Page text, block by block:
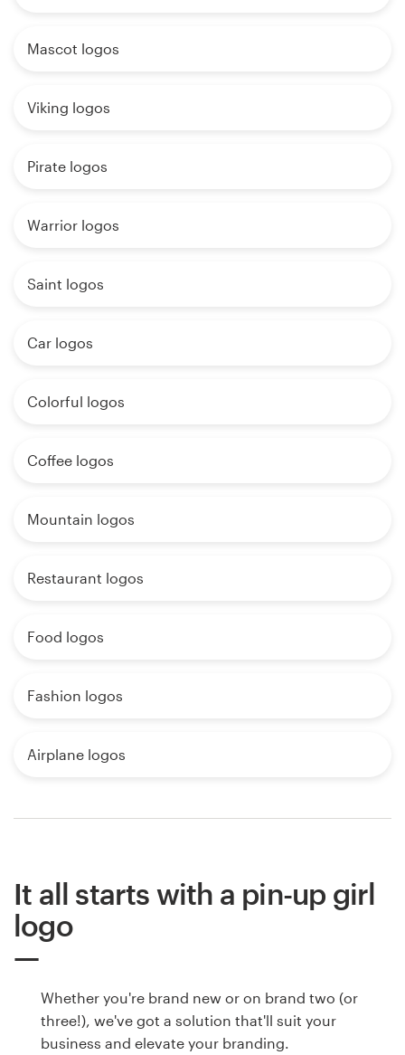
Mascot logos
Viking logos
Pirate logos
Warrior logos
Saint logos
Car logos
Colorful logos
Coffee logos
Mountain logos
Restaurant logos
Food logos
Fashion logos
Airplane logos
It all starts with a pin-up girl
logo
Whether you're brand new or on brand two (or
three!), we've got a solution that'll suit your
business and elevate your branding.